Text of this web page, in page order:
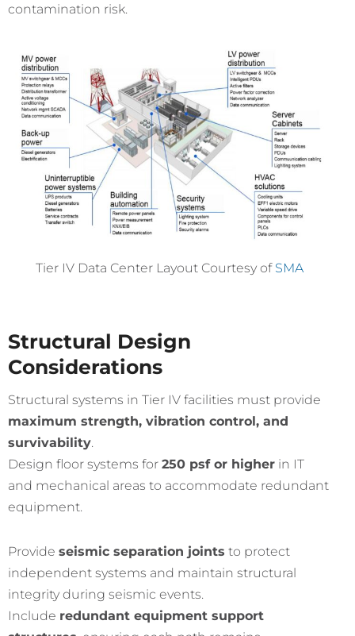
contamination risk.
Tier IV Data Center Layout Courtesy of SMA
Structural Design
Considerations
Structural systems in Tier IV facilities must provide
maximum strength, vibration control, and
survivability.
Design floor systems for 250 psf or higher in IT
and mechanical areas to accommodate redundant
equipment.
Provide seismic separation joints to protect
independent systems and maintain structural
integrity during seismic events.
Include redundant equipment support